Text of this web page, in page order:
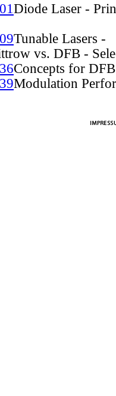
Diode Laser -
Tunable Lasers -
vs. DFB -
Concepts for
Modulation